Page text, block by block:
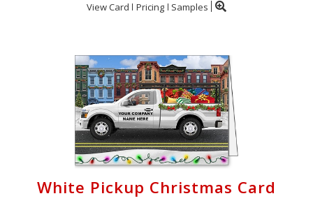
View Card Pricing Samples
White Pickup Christmas Card